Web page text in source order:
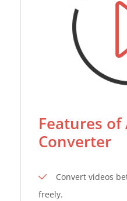
Features of
Converter
Convert videos
freely.